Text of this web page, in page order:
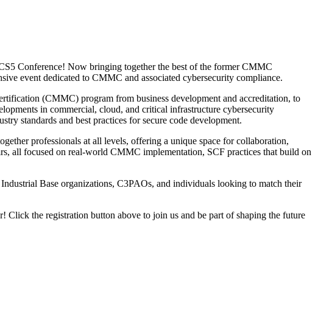
Conference! Now bringing together the best of the former CMMC
event dedicated to CMMC and associated cybersecurity compliance.
(CMMC) program from business development and accreditation, to
in commercial, cloud, and critical infrastructure cybersecurity
standards and best practices for secure code development.
professionals at all levels, offering a unique space for collaboration,
all focused on real-world CMMC implementation, SCF practices that build on
Base organizations, C3PAOs, and individuals looking to match their
Click the registration button above to join us and be part of shaping the future